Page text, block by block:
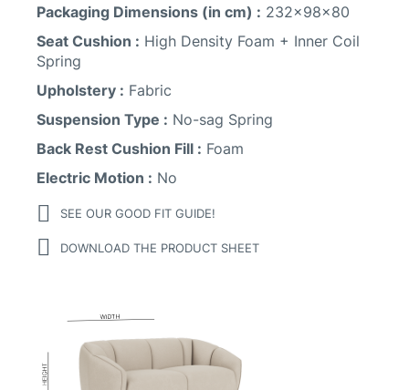
Sunday Fabric
Packaging Dimensions (in cm) : 232x98x80
Seat Cushion : High Density Foam + Inner Coil
Spring
Upholstery : Fabric
Suspension Type : No-sag Spring
Back Rest Cushion Fill : Foam
Electric Motion : No
SEE OUR GOOD FIT GUIDE!
DOWNLOAD THE PRODUCT SHEET